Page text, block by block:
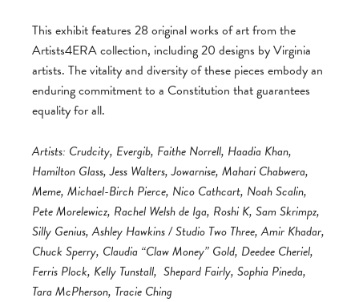
This exhibit features 28 original works of art from the
Artists4ERA collection, including 20 designs by Virginia
artists. The vitality and diversity of these pieces embody an
enduring commitment to a Constitution that guarantees
equality for all.
Artists: Crudcity, Evergib, Faithe Norrell, Haadia Khan,
Hamilton Glass, Jess Walters, Jowarnise, Mahari Chabwera,
Meme, Michael-Birch Pierce, Nico Cathcart, Noah Scalin,
Pete Morelewicz, Rachel Welsh de Iga, Roshi K, Sam Skrimpz,
Silly Genius, Ashley Hawkins / Studio Two Three, Amir Khadar,
Chuck Sperry, Claudia “Claw Money” Gold, Deedee Cheriel,
Ferris Plock, Kelly Tunstall, Shepard Fairly, Sophia Pineda,
Tara McPherson, Tracie Ching